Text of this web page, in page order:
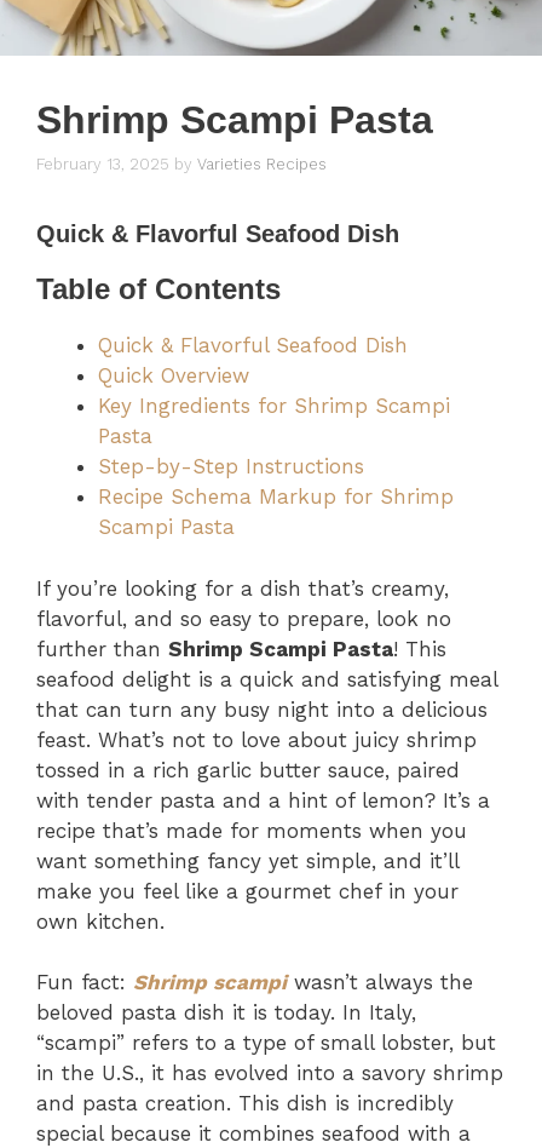
Shrimp Scampi Pasta
February 13, 2025 by Varieties Recipes
Quick & Flavorful Seafood Dish
Table of Contents
Quick & Flavorful Seafood Dish
Quick Overview
Key Ingredients for Shrimp Scampi
Pasta
Step-by-Step Instructions
Recipe Schema Markup for Shrimp
Scampi Pasta
If you’re looking for a dish that’s creamy,
flavorful, and so easy to prepare, look no
further than Shrimp Scampi Pasta! This
seafood delight is a quick and satisfying meal
that can turn any busy night into a delicious
feast. What’s not to love about juicy shrimp
tossed in a rich garlic butter sauce, paired
with tender pasta and a hint of lemon? It’s a
recipe that’s made for moments when you
want something fancy yet simple, and it’ll
make you feel like a gourmet chef in your
own kitchen.
Fun fact: Shrimp scampiwasn’t always the
beloved pasta dish it is today. In Italy,
“scampi” refers to a type of small lobster, but
in the U.S., it has evolved into a savory shrimp
and pasta creation. This dish is incredibly
special because it combines seafood with a